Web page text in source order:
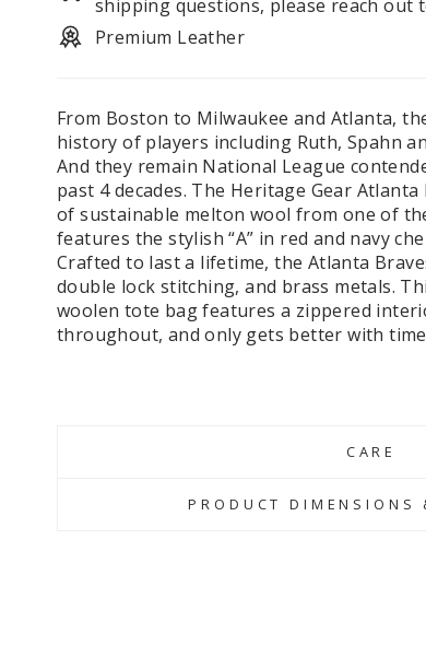
shipping questions, please reach out
Premium Leather
From Boston to Milwaukee and Atlanta,
history of players including Ruth, Spahn
And they remain National League
past 4 decades. The Heritage Gear Atlanta
of sustainable melton wool from one of
features the stylish “A” in red and navy
Crafted to last a lifetime, the Atlanta
double lock stitching, and brass metals.
woolen tote bag features a zippered
throughout, and only gets better with
CARE
PRODUCT DIMENSIONS